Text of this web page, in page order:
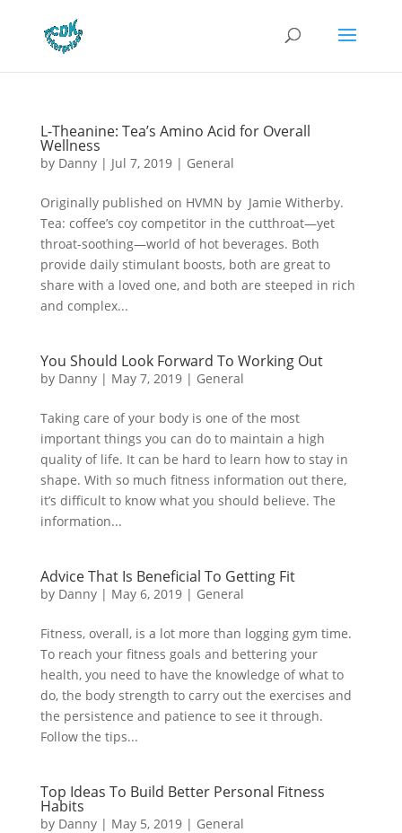
L-Theanine: Tea’s Amino Acid for Overall
Wellness
by Danny| Jul 7, 2019| General
Originally published on HVMN by Jamie Witherby.
Tea: coffee’s coy competitor in the cutthroat—yet
throat-soothing—world of hot beverages. Both
provide daily stimulant boosts, both are great to
share with a loved one, and both are steeped in rich
and complex...
You Should Look Forward To Working Out
by Danny| May 7, 2019| General
Taking care of your body is one of the most
important things you can do to maintain a high
quality of life. It can be hard to learn how to stay in
shape. With so much fitness information out there,
it’s difficult to know what you should believe. The
information...
Advice That Is Beneficial To Getting Fit
by Danny| May 6, 2019| General
Fitness, overall, is a lot more than logging gym time.
To reach your fitness goals and bettering your
health, you need to have the knowledge of what to
do, the body strength to carry out the exercises and
the persistence and patience to see it through.
Follow the tips...
Top Ideas To Build Better Personal Fitness
Habits
by Danny| May 5, 2019| General